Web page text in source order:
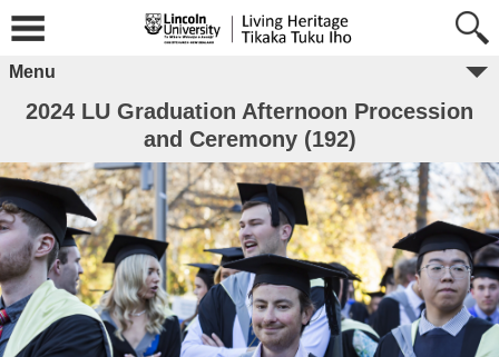
Menu
2024 LU Graduation Afternoon Procession
and Ceremony (192)